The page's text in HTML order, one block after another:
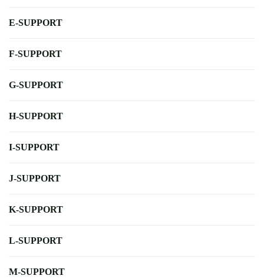
E-SUPPORT
F-SUPPORT
G-SUPPORT
H-SUPPORT
I-SUPPORT
J-SUPPORT
K-SUPPORT
L-SUPPORT
M-SUPPORT